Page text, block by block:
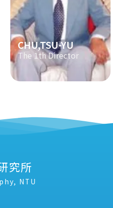
CHU,TSU-YU
The 1th Director
究所
NTU